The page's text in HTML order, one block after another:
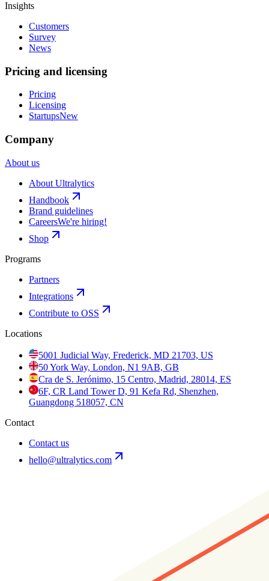
Insights
Customers
Survey
News
Pricing and licensing
Pricing
Licensing
StartupsNew
Company
About us
About Ultralytics
Handbook
Brand guidelines
CareersWe're hiring!
Shop
Programs
Partners
Integrations
Contribute to OSS
Locations
5001 Judicial Way, Frederick, MD 21703, US
50 York Way, London, N1 9AB, GB
Cra de S. Jerónimo, 15 Centro, Madrid, 28014, ES
6F, CR Land Tower D, 91 Kefa Rd, Shenzhen,
Guangdong 518057, CN
Contact
Contact us
hello@ultralytics.com